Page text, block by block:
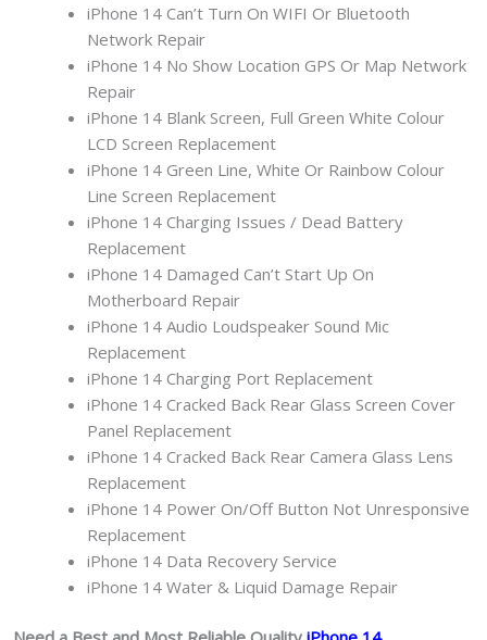
iPhone 14 Can’t Turn On WIFI Or Bluetooth
Network Repair
iPhone 14 No Show Location GPS Or Map Network
Repair
iPhone 14 Blank Screen, Full Green White Colour
LCD Screen Replacement
iPhone 14 Green Line, White Or Rainbow Colour
Line Screen Replacement
iPhone 14 Charging Issues / Dead Battery
Replacement
iPhone 14 Damaged Can’t Start Up On
Motherboard Repair
iPhone 14 Audio Loudspeaker Sound Mic
Replacement
iPhone 14 Charging Port Replacement
iPhone 14 Cracked Back Rear Glass Screen Cover
Panel Replacement
iPhone 14 Cracked Back Rear Camera Glass Lens
Replacement
iPhone 14 Power On/Off Button Not Unresponsive
Replacement
iPhone 14 Data Recovery Service
iPhone 14 Water & Liquid Damage Repair